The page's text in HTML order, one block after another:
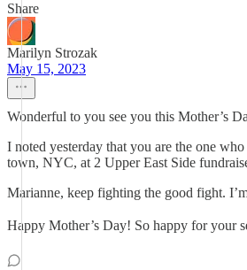
Share
Marilyn Strozak
May 15, 2023
Wonderful to you see you this Mother’s
I noted yesterday that you are the one
town, NYC, at 2 Upper East Side
Marianne, keep fighting the good fight.
Happy Mother’s Day! So happy for your